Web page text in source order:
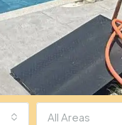
All Areas